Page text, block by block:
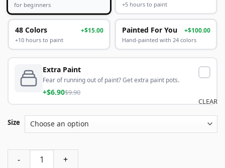
for beginners +5 hours to paint
48 Colors +$15.00
+10 hours to paint
Painted For You +$100.00
Hand-painted with 24 colors
Extra Paint
Fear of running out of paint? Get extra paint pots.
+$6.90$9.90
Size
CLEAR
Soup In Bowl Paint By Numbers quantity